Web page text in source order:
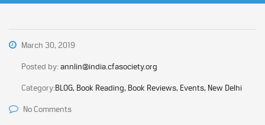
March 30, 2019
Posted by:annlin@india.cfasociety.org
Category:BLOG, Book Reading, Book Reviews, Events, New Delhi
No Comments